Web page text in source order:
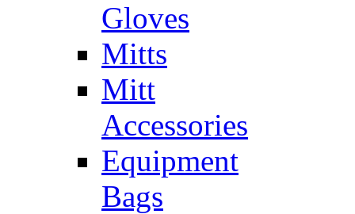
Gloves
Mitts
Mitt
Accessories
Equipment
Bags